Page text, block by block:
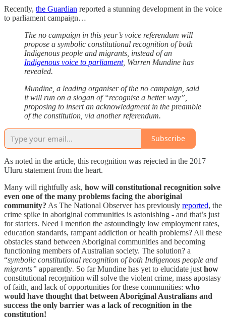
Recently, the Guardian reported a stunning development in the voice
to parliament campaign…
The no campaign in this year’s voice referendum will
propose a symbolic constitutional recognition of both
Indigenous people and migrants, instead of an
Indigenous voice to parliament, Warren Mundine has
revealed.
Mundine, a leading organiser of the no campaign, said
it will run on a slogan of “recognise a better way”,
proposing to insert an acknowledgment in the preamble
of the constitution, via another referendum.
Subscribe
As noted in the article, this recognition was rejected in the 2017
Uluru statement from the heart.
Many will rightfully ask, how will constitutional recognition solve
even one of the many problems facing the aboriginal
community? As The National Observer has previously reported, the
crime spike in aboriginal communities is astonishing - and that’s just
for starters. Need I mention the astoundingly low employment rates,
education standards, rampant addiction or health problems? All these
obstacles stand between Aboriginal communities and becoming
functioning members of Australian society. The solution? a
“symbolic constitutional recognition of both Indigenous people and
migrants” apparently. So far Mundine has yet to elucidate just how
constitutional recognition will solve the violent crime, mass apostasy
of faith, and lack of opportunities for these communities: who
would have thought that between Aboriginal Australians and
success the only barrier was a lack of recognition in the
constitution!